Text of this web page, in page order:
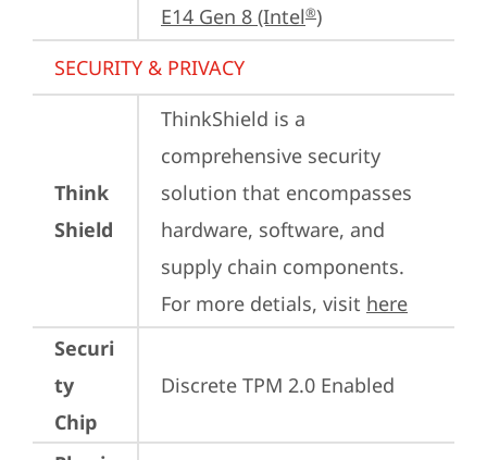
E14 Gen 8 (Intel®)
SECURITY & PRIVACY
Think
Shield
ThinkShield is a
comprehensive security
solution that encompasses
hardware, software, and
supply chain components.
For more detials, visit here
Securi
ty
Chip
Discrete TPM 2.0 Enabled